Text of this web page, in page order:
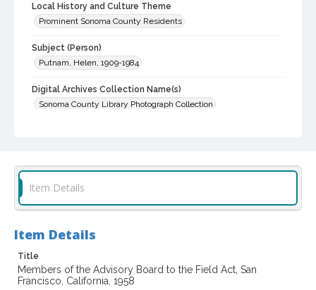
Local History and Culture Theme
Prominent Sonoma County Residents
Subject (Person)
Putnam, Helen, 1909-1984
Digital Archives Collection Name(s)
Sonoma County Library Photograph Collection
Item Details
Item Details
Title
Members of the Advisory Board to the Field Act, San
Francisco, California, 1958